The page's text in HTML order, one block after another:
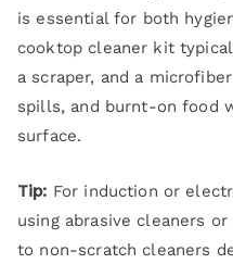
is essential for both
cooktop cleaner kit
a scraper, and a
spills, and burnt-on food
surface.
Tip: For induction or
using abrasive cleaners
to non-scratch cleaners